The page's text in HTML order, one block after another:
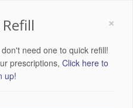
×
need one to quick refill!
prescriptions, Click here to
up!